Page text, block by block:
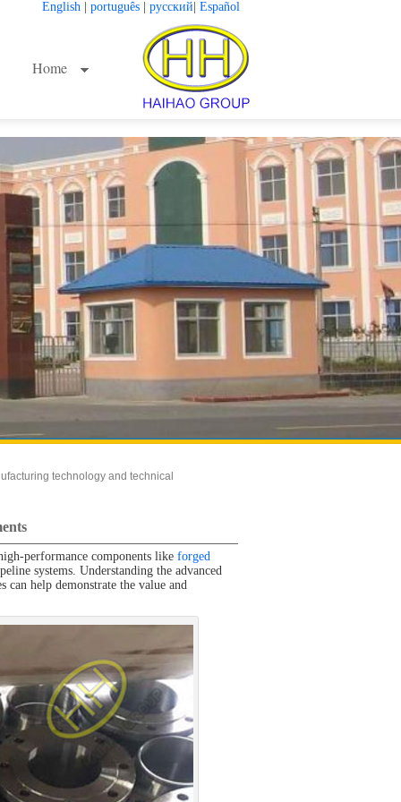
English português русский Español
Home
technology and technical
performance components like forged
systems. Understanding the advanced
can help demonstrate the value and